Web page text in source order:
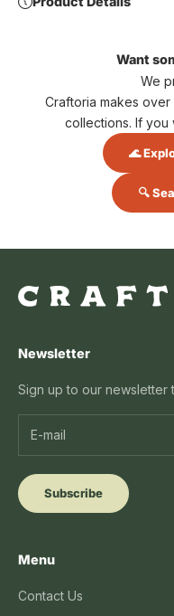
Want
We
Craftoria makes over
collections. If you
🌊
🔍
Newsletter
Sign up to our
Subscribe
Menu
Contact Us